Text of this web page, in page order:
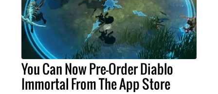
You Can Now Pre-Order Diablo
Immortal From The App Store